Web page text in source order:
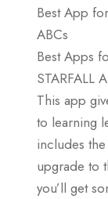
Best App
ABCs
Best Apps
STARFALL
This app
to learning
includes
upgrade to
you’ll get